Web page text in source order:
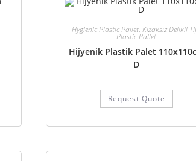
Hygienic Plastic Pallet, Kızaksız Delikli
Plastic Pallet
Hijyenik Plastik Palet
D
Request Quote